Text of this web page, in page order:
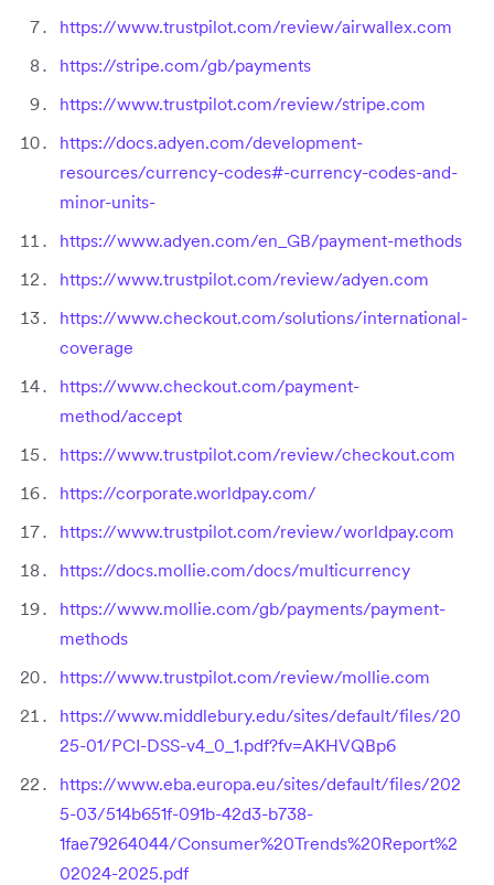
https://www.trustpilot.com/review/airwallex.com
https://stripe.com/gb/payments
https://www.trustpilot.com/review/stripe.com
https://docs.adyen.com/development-
resources/currency-codes#-currency-codes-and-
minor-units-
https://www.adyen.com/en_GB/payment-methods
https://www.trustpilot.com/review/adyen.com
https://www.checkout.com/solutions/international-
coverage
https://www.checkout.com/payment-
method/accept
https://www.trustpilot.com/review/checkout.com
https://corporate.worldpay.com/
https://www.trustpilot.com/review/worldpay.com
https://docs.mollie.com/docs/multicurrency
https://www.mollie.com/gb/payments/payment-
methods
https://www.trustpilot.com/review/mollie.com
https://www.middlebury.edu/sites/default/files/20
25-01/PCI-DSS-v4_0_1.pdf?fv=AKHVQBp6
https://www.eba.europa.eu/sites/default/files/202
5-03/514b651f-091b-42d3-b738-
1fae79264044/Consumer%20Trends%20Report%2
02024-2025.pdf